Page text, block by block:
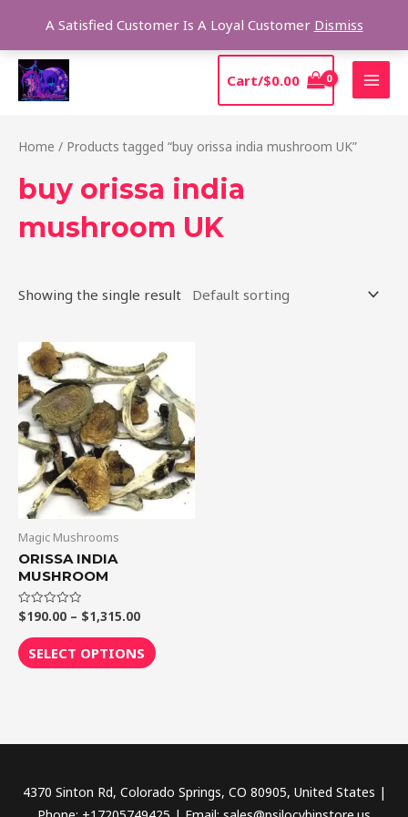
A Satisfied Customer Is A Loyal Customer Dismiss
content
Cart/$0.00
Home / Products tagged “buy orissa india mushroom UK”
buy orissa india
mushroom UK
Showing the single result
Magic Mushrooms
ORISSA INDIA
MUSHROOM
Rated
0
out
of
5
$190.00 – $1,315.00
Price
range:
$190.00
through
$1,315.00
SELECT OPTIONS
This
product
has
multiple
variants.
The
options
page
4370 Sinton Rd, Colorado Springs, CO 80905, United States |